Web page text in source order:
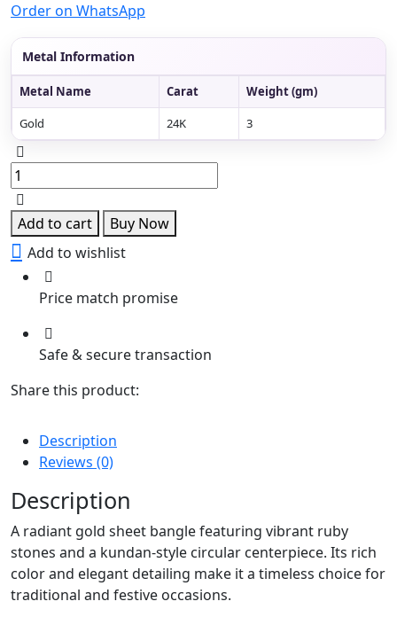
Order on WhatsApp
Metal Information
Metal Name Carat
Weight (gm)
Gold
24K 3
Ruby
Glow
Gold
Sheet
Bangle
quantity
Add to cart
Buy Now
Add to wishlist
Price match promise
Safe & secure transaction
Share this product:
Description
Reviews (0)
Description
A radiant gold sheet bangle featuring vibrant ruby
stones and a kundan-style circular centerpiece. Its rich
color and elegant detailing make it a timeless choice for
traditional and festive occasions.